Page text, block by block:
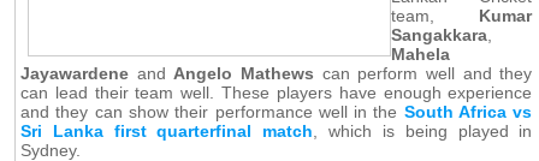
team, Kumar
Sangakkara,
Mahela
Jayawardene and Angelo Mathews can perform well and they
can lead their team well. These players have enough experience
and they can show their performance well in the South Africa vs
Sri Lanka first quarterfinal match , which is being played in
Sydney.